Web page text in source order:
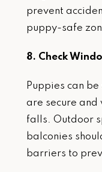
prevent
puppy-safe
8. Check
Puppies can
are secure
falls. Outdoor
balconies
barriers to